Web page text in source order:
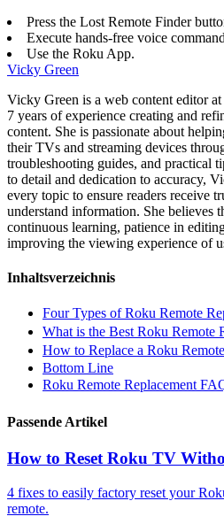
Press the Lost Remote Finder
Execute hands-free voice
Use the Roku App.
Vicky Green
Vicky Green is a web content editor
7 years of experience creating and
content. She is passionate about
their TVs and streaming devices
troubleshooting guides, and practical
to detail and dedication to accuracy,
every topic to ensure readers receive
understand information. She believes
continuous learning, patience in
improving the viewing experience of
Inhaltsverzeichnis
Four Types of Roku Remote
What is the Best Roku Remote
How to Replace a Roku
Bottom Line
Roku Remote Replacement
Passende Artikel
How to Reset Roku TV
4 fixes to easily factory reset your
remote.